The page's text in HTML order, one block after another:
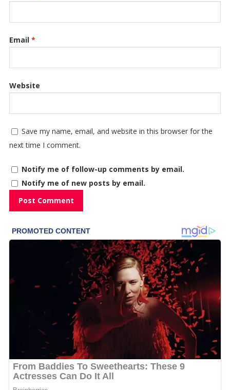
Email *
Website
Save my name, email, and website in this browser for the
next time I comment.
Notify me of follow-up comments by email.
Notify me of new posts by email.